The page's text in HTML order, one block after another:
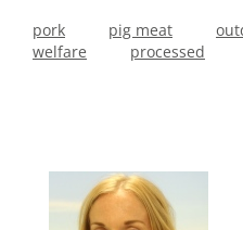
pork pig meat
welfare
processed